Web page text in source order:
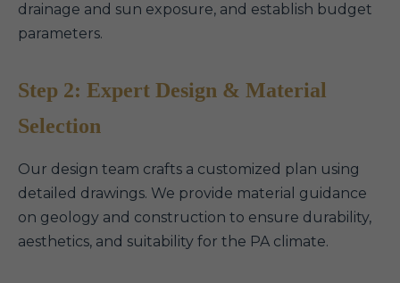
drainage and sun exposure, and establish budget
parameters.
Step 2: Expert Design & Material
Selection
Our design team crafts a customized plan using
detailed drawings. We provide material guidance
on geology and construction to ensure durability,
aesthetics, and suitability for the PA climate.